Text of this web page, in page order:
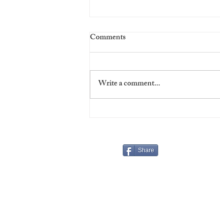
Comments
Write a comment...
Share